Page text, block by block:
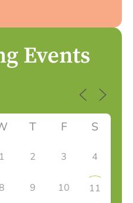
Events
T F S
1 2 3 4
8 9 10 11